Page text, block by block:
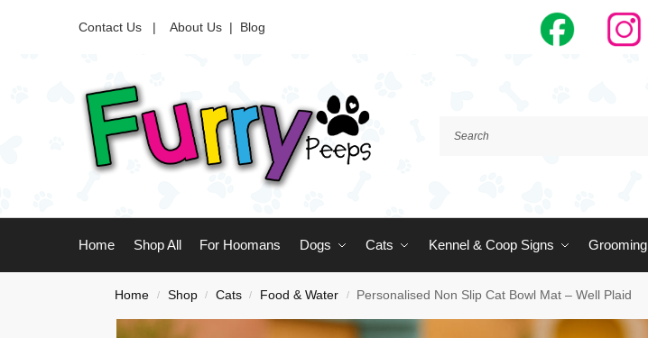
Contact Us | About Us | Blog
Home Shop All For Hoomans Dogs Cats Kennel & Coop Signs Grooming
Home / Shop / Cats / Food & Water / Personalised Non Slip Cat Bowl Mat – Well Plaid